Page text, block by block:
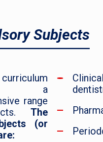
Subjects
a
range
The
(or
Clinical